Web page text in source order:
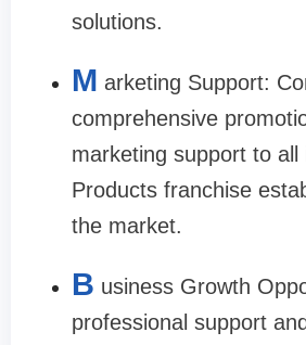
solutions.
M arketing Support:
comprehensive
marketing support to all
Products franchise
the market.
B usiness Growth
professional support